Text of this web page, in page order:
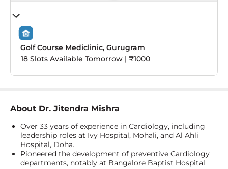
Golf Course Mediclinic, Gurugram
18 Slots Available Tomorrow | ₹1000
About Dr. Jitendra Mishra
Over 33 years of experience in Cardiology, including
leadership roles at Ivy Hospital, Mohali, and Al Ahli
Hospital, Doha.
Pioneered the development of preventive Cardiology
departments, notably at Bangalore Baptist Hospital